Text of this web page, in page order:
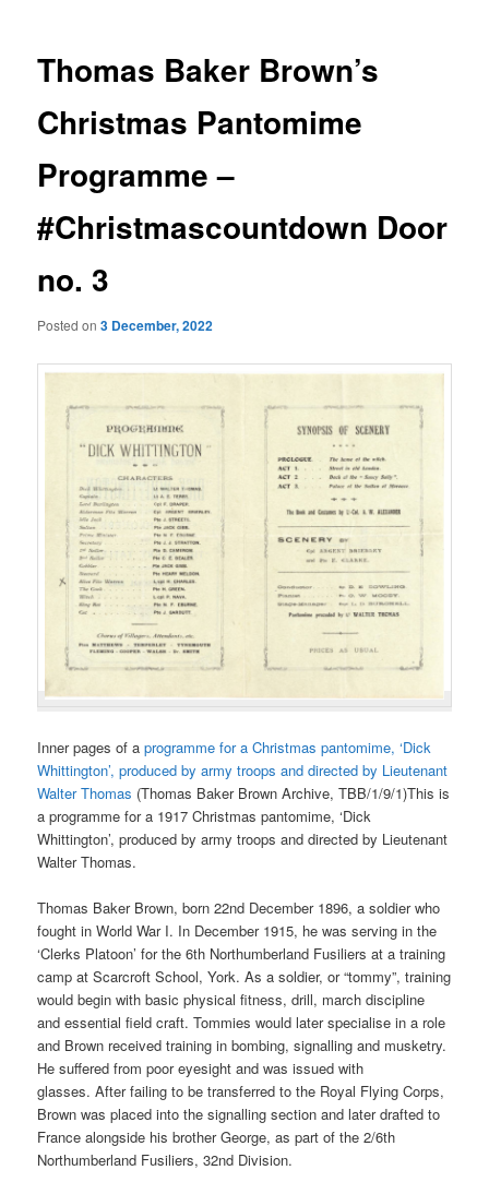
Thomas Baker Brown’s
Christmas Pantomime
Programme –
#Christmascountdown Door
no. 3
Posted on3 December, 2022
Inner pages of aprogramme for a Christmas pantomime, ‘Dick
Whittington’, produced by army troops and directed by Lieutenant
Walter Thomas (Thomas Baker Brown Archive, TBB/1/9/1)This is
a programme for a 1917 Christmas pantomime, ‘Dick
Whittington’, produced by army troops and directed by Lieutenant
Walter Thomas.
Thomas Baker Brown, born 22nd December 1896, a soldier who
fought in World War I. In December 1915, he was serving in the
‘Clerks Platoon’ for the 6th Northumberland Fusiliers at a training
camp at Scarcroft School, York. As a soldier, or “tommy”, training
would begin with basic physical fitness, drill, march discipline
and essential field craft. Tommies would later specialise in a role
and Brown received training in bombing, signalling and musketry.
He suffered from poor eyesight and was issued with
glasses. After failing to be transferred to the Royal Flying Corps,
Brown was placed into the signalling section and later drafted to
France alongside his brother George, as part of the 2/6th
Northumberland Fusiliers, 32nd Division.